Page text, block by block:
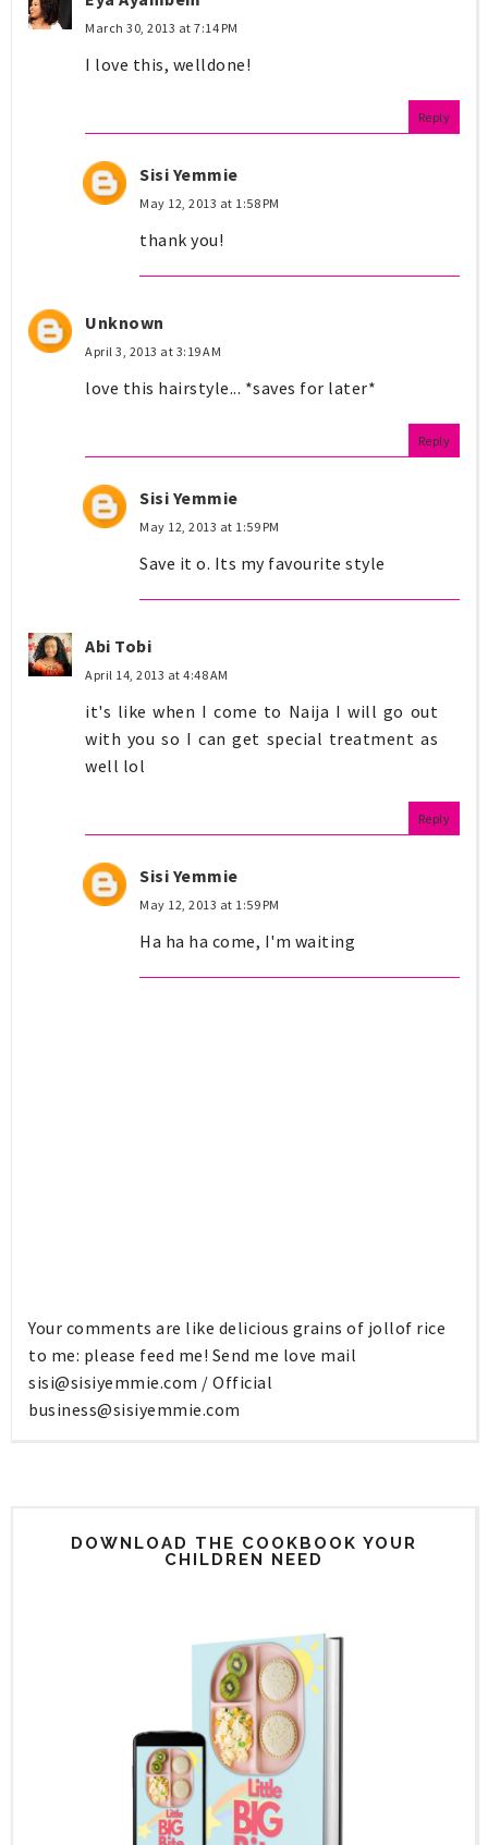
March 30, 2013 at 7:14 PM
I love this, welldone!
Reply
Sisi Yemmie
May 12, 2013 at 1:58 PM
thank you!
Unknown
April 3, 2013 at 3:19 AM
love this hairstyle... *saves for later*
Reply
Sisi Yemmie
May 12, 2013 at 1:59 PM
Save it o. Its my favourite style
Abi Tobi
April 14, 2013 at 4:48 AM
it's like when I come to Naija I will go out
with you so I can get special treatment as
well lol
Reply
Sisi Yemmie
May 12, 2013 at 1:59 PM
Ha ha ha come, I'm waiting
Your comments are like delicious grains of jollof rice
to me: please feed me! Send me love mail
sisi@sisiyemmie.com / Official
business@sisiyemmie.com
DOWNLOAD THE COOKBOOK YOUR
CHILDREN NEED